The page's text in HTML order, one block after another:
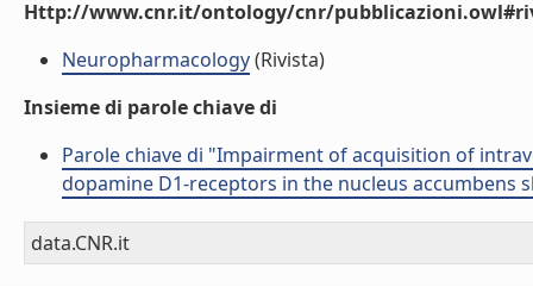
Http://www.cnr.it/ontology/cnr/
Neuropharmacology(Rivista)
Insieme di parole chiave di
Parole chiave di "Impairment of acquisition of
dopamine D1-receptors in the nucleus accumbens
data.CNR.it